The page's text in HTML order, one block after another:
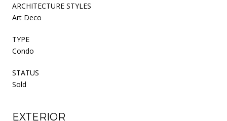
ARCHITECTURE STYLES
Art Deco
TYPE
Condo
STATUS
Sold
EXTERIOR